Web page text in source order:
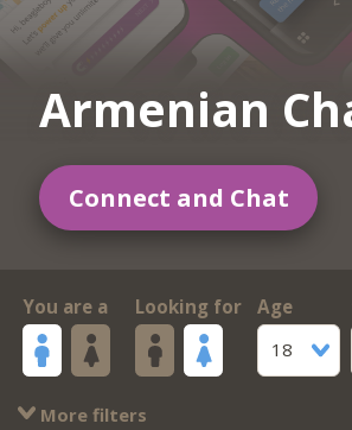
Armenian
Connect and Chat
You are a Looking for
Age
18
More filters